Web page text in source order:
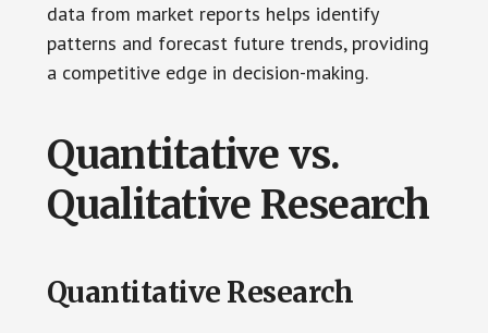
data from market reports helps identify
patterns and forecast future trends, providing
a competitive edge in decision-making.
Quantitative vs.
Qualitative Research
Quantitative Research